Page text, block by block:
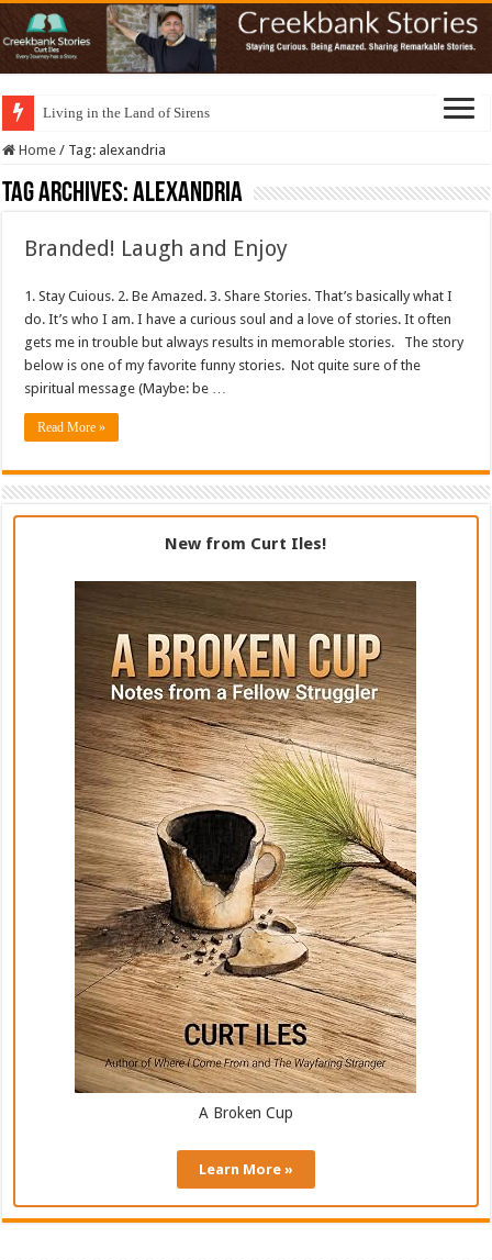
Living in the Land of Sirens
Home / Tag: alexandria
Tag Archives:alexandria
Branded! Laugh and Enjoy
1. Stay Cuious. 2. Be Amazed. 3. Share Stories. That’s basically what I
do. It’s who I am. I have a curious soul and a love of stories. It often
gets me in trouble but always results in memorable stories. The story
below is one of my favorite funny stories. Not quite sure of the
spiritual message (Maybe: be …
Read More »
New from Curt Iles!
A Broken Cup
Learn More »